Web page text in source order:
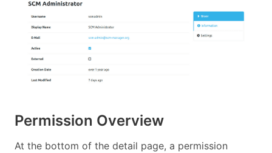
Permission Overview
At the bottom of the detail page, a permission